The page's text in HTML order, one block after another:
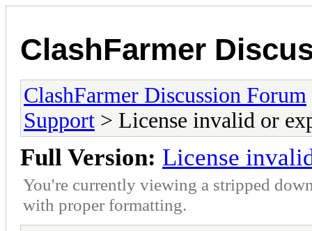
ClashFarmer
ClashFarmer Discussion Forum
Support > License invalid or
Full Version: License
You're currently viewing a stripped
with proper formatting.